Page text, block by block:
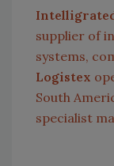
supplier of
systems,
Logistex
South
specialist